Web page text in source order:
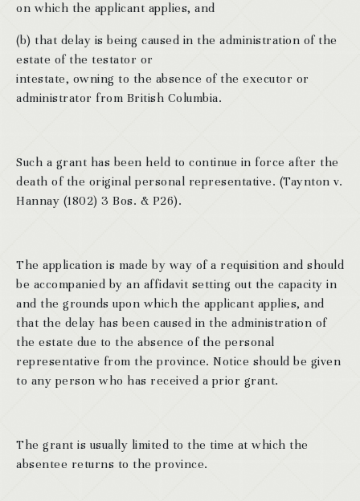
on which the applicant applies, and
(b) that delay is being caused in the administration of the
estate of the testator or
intestate, owning to the absence of the executor or
administrator from British Columbia.
Such a grant has been held to continue in force after the
death of the original personal representative. (Taynton v.
Hannay (1802) 3 Bos. & P26).
The application is made by way of a requisition and should
be accompanied by an affidavit setting out the capacity in
and the grounds upon which the applicant applies, and
that the delay has been caused in the administration of
the estate due to the absence of the personal
representative from the province. Notice should be given
to any person who has received a prior grant.
The grant is usually limited to the time at which the
absentee returns to the province.